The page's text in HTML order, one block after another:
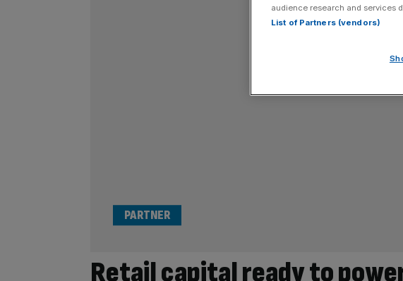
Retail capital ready to
PARTNER
audience research and services
List of Partners (vendors)